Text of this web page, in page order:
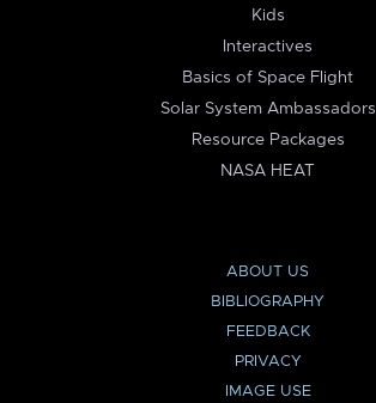
Kids
Interactives
Basics of Space Flight
Solar System Ambassadors
Resource Packages
NASA HEAT
ABOUT US
BIBLIOGRAPHY
FEEDBACK
PRIVACY
IMAGE USE